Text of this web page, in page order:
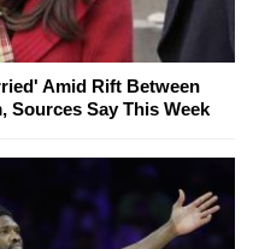
Amid Rift Between
Sources Say This Week